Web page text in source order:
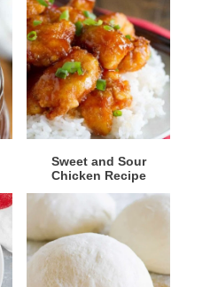
Sweet and Sour
Chicken Recipe